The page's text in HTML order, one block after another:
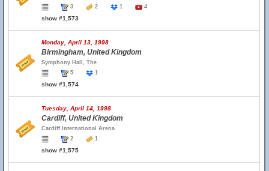
3
2 1 4
show #1,573
Monday, April 13, 1998
Birmingham, United Kingdom
Symphony Hall, The
5
1
show #1,574
Tuesday, April 14, 1998
Cardiff, United Kingdom
Cardiff International Arena
2
1
show #1,575